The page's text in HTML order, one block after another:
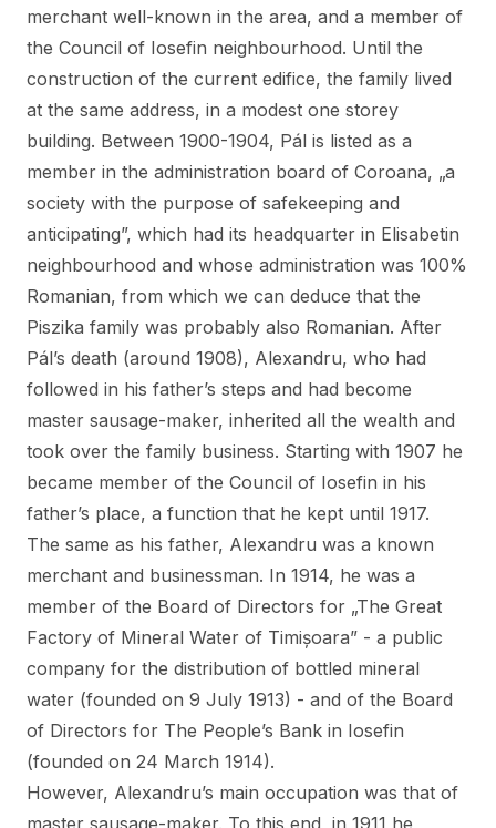
merchant well-known in the area, and a member of
the Council of Iosefin neighbourhood. Until the
construction of the current edifice, the family lived
at the same address, in a modest one storey
building. Between 1900-1904, Pál is listed as a
member in the administration board of Coroana, „a
society with the purpose of safekeeping and
anticipating”, which had its headquarter in Elisabetin
neighbourhood and whose administration was 100%
Romanian, from which we can deduce that the
Piszika family was probably also Romanian. After
Pál’s death (around 1908), Alexandru, who had
followed in his father’s steps and had become
master sausage-maker, inherited all the wealth and
took over the family business. Starting with 1907 he
became member of the Council of Iosefin in his
father’s place, a function that he kept until 1917.
The same as his father, Alexandru was a known
merchant and businessman. In 1914, he was a
member of the Board of Directors for „The Great
Factory of Mineral Water of Timișoara” - a public
company for the distribution of bottled mineral
water (founded on 9 July 1913) - and of the Board
of Directors for The People’s Bank in Iosefin
(founded on 24 March 1914).
However, Alexandru’s main occupation was that of
master sausage-maker. To this end, in 1911 he